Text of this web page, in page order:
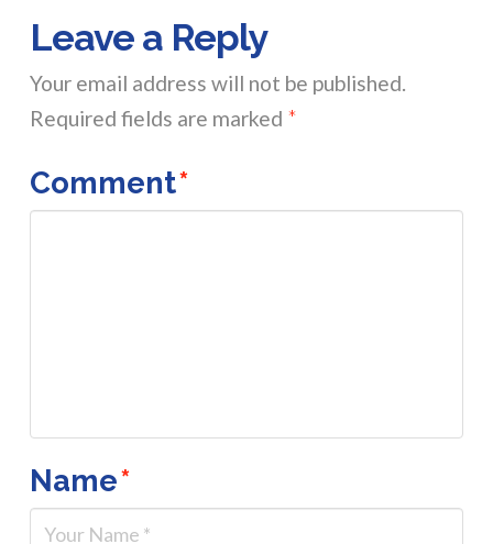
Leave a Reply
Your email address will not be published.
Required fields are marked *
Comment*
Name*